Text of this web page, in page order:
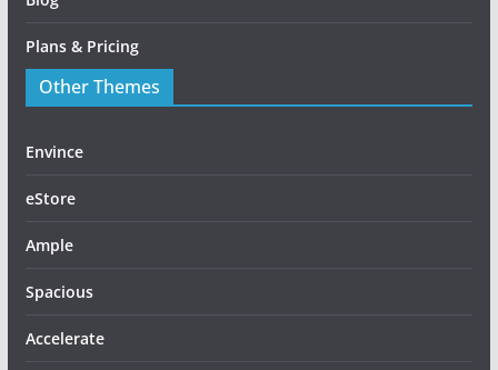
Plans & Pricing
Other Themes
Envince
eStore
Ample
Spacious
Accelerate